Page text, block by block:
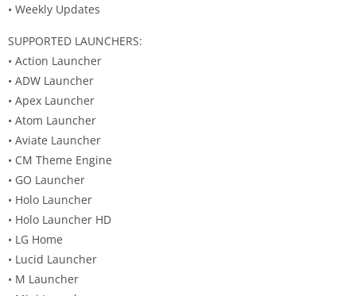
• Weekly Updates
SUPPORTED LAUNCHERS:
• Action Launcher
• ADW Launcher
• Apex Launcher
• Atom Launcher
• Aviate Launcher
• CM Theme Engine
• GO Launcher
• Holo Launcher
• Holo Launcher HD
• LG Home
• Lucid Launcher
• M Launcher